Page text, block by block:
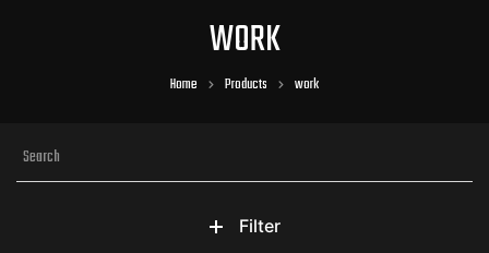
WORK
Home Products work
Filter